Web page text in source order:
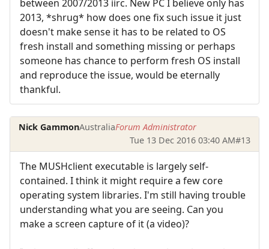
between 2007/2013 iirc. New PC I believe only has
2013, *shrug* how does one fix such issue it just
doesn't make sense it has to be related to OS
fresh install and something missing or perhaps
someone has chance to perform fresh OS install
and reproduce the issue, would be eternally
thankful.
Nick GammonAustraliaForum Administrator
Tue 13 Dec 2016 03:40 AM#13
The MUSHclient executable is largely self-
contained. I think it might require a few core
operating system libraries. I'm still having trouble
understanding what you are seeing. Can you
make a screen capture of it (a video)?